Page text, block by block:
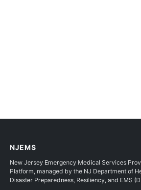
NJEMS
New Jersey Emergency Medical Services
Platform, managed by the NJ Department of
Disaster Preparedness, Resiliency, and EMS